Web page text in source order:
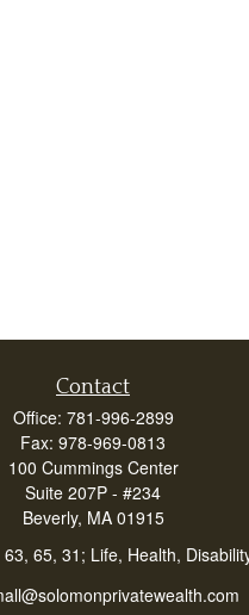
Contact
Office: 781-996-2899
Fax: 978-969-0813
100 Cummings Center
Suite 207P - #234
Beverly, MA 01915
65, 31; Life, Health,